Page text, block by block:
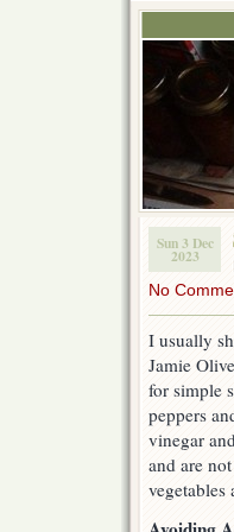
Sun 3 Dec
2023
No
I usually
Jamie
for simple
peppers
vinegar
and are